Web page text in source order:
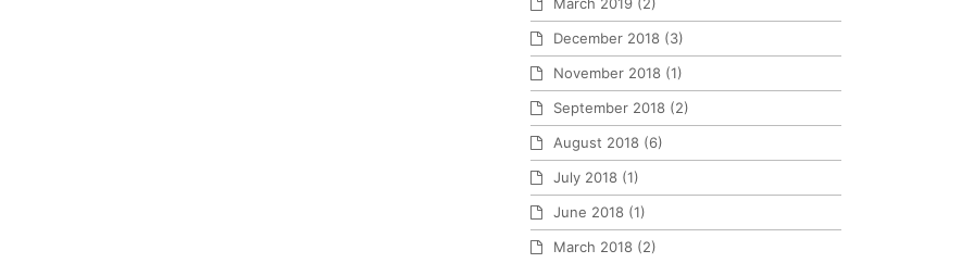
December 2018 (3)
November 2018 (1)
September 2018 (2)
August 2018 (6)
July 2018 (1)
June 2018 (1)
March 2018 (2)